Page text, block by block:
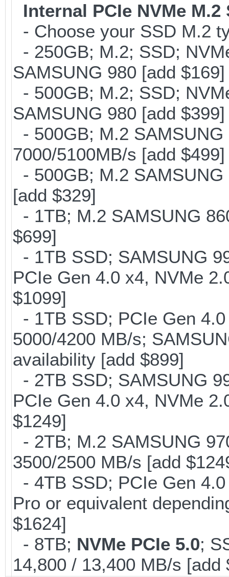
Internal PCIe NVMe M.2
- Choose your SSD M.2
- 250GB; M.2; SSD;
SAMSUNG 980 [add $169]
- 500GB; M.2; SSD;
SAMSUNG 980 [add $399]
- 500GB; M.2
7000/5100MB/s [add $499]
- 500GB; M.2
[add $329]
- 1TB; M.2 SAMSUNG
$699]
- 1TB SSD; SAMSUNG
PCIe Gen 4.0 x4, NVMe
$1099]
- 1TB SSD; PCIe Gen
5000/4200 MB/s;
availability [add $899]
- 2TB SSD; SAMSUNG
PCIe Gen 4.0 x4, NVMe
$1249]
- 2TB; M.2 SAMSUNG
3500/2500 MB/s [add
- 4TB SSD; PCIe Gen
Pro or equivalent
$1624]
- 8TB; NVMe PCIe 5.0;
14,800 / 13,400 MB/s [add